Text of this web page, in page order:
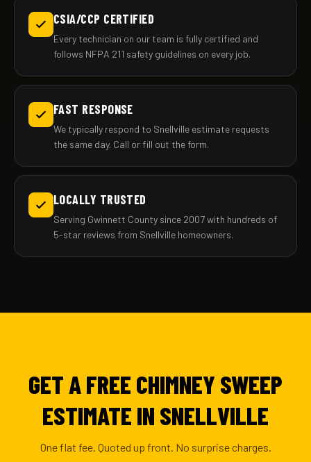
CSIA/CCP CERTIFIED
Every technician on our team is fully certified and
follows NFPA 211 safety guidelines on every job.
FAST RESPONSE
We typically respond to Snellville estimate requests
the same day. Call or fill out the form.
LOCALLY TRUSTED
Serving Gwinnett County since 2007 with hundreds of
5-star reviews from Snellville homeowners.
GET A FREE CHIMNEY SWEEP
ESTIMATE IN SNELLVILLE
One flat fee. Quoted up front. No surprise charges.